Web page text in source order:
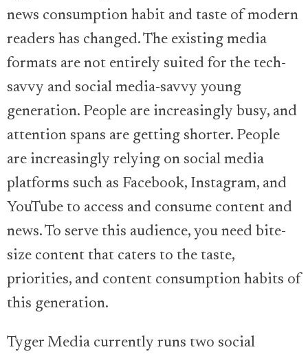
news consumption habit and taste of modern
readers has changed. The existing media
formats are not entirely suited for the tech-
savvy and social media-savvy young
generation. People are increasingly busy, and
attention spans are getting shorter. People
are increasingly relying on social media
platforms such as Facebook, Instagram, and
YouTube to access and consume content and
news. To serve this audience, you need bite-
size content that caters to the taste,
priorities, and content consumption habits of
this generation.
Tyger Media currently runs two social